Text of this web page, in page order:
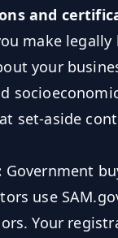
and
make legally
your
set-aside
Government
use
Your